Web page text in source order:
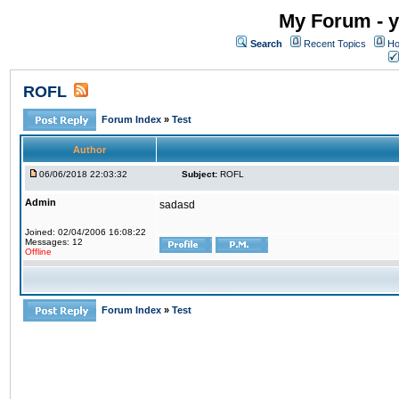
My Forum -
Search Recent Topics
ROFL
Forum Index » Test
Author
06/06/2018 22:03:32 Subject: ROFL
Admin
Joined: 02/04/2006 16:08:22
Messages: 12
Offline
sadasd
Forum Index » Test